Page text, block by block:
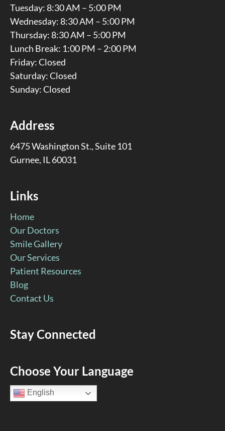
Tuesday: 8:30 AM – 5:00 PM
Wednesday: 8:30 AM – 5:00 PM
Thursday: 8:30 AM – 5:00 PM
Lunch Break: 1:00 PM – 2:00 PM
Friday: Closed
Saturday: Closed
Sunday: Closed
Address
6475 Washington St., Suite 101
Gurnee, IL 60031
Links
Home
Our Doctors
Smile Gallery
Our Services
Patient Resources
Blog
Contact Us
Stay Connected
Facebook
Page
(open
Page
(open
Page
(open
Page
(open
Page
Choose Your Language
English